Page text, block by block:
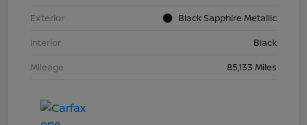
Exterior
Black Sapphire Metallic
Interior
Black
Mileage
85,133 Miles